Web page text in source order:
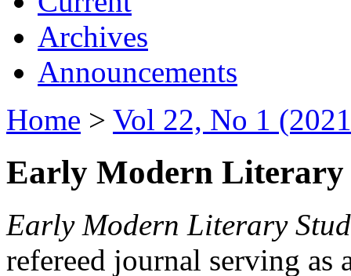
Archives
Announcements
Home > Vol 22, No 1
Early Modern Literary
Early Modern Literary
refereed journal serving as